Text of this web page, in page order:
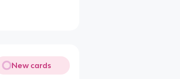
New cards